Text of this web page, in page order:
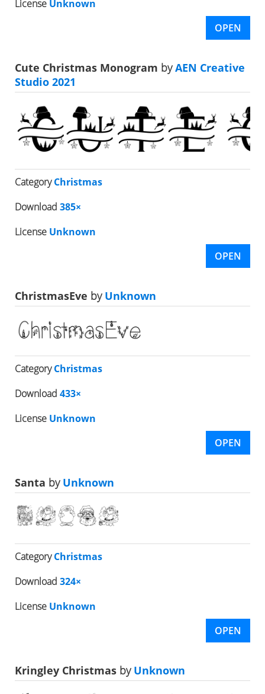
License Unknown
OPEN
Cute Christmas Monogram byAEN Creative
Studio 2021
CategoryChristmas
Download 385×
License Unknown
OPEN
ChristmasEve byUnknown
CategoryChristmas
Download 433×
License Unknown
OPEN
Santa byUnknown
CategoryChristmas
Download 324×
License Unknown
OPEN
Kringley Christmas byUnknown